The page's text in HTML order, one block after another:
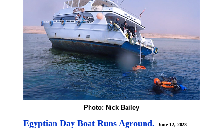
Photo: Nick Bailey
Egyptian Day Boat Runs Aground. June 12, 2023